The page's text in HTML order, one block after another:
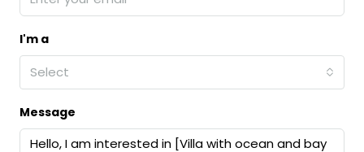
I'm a
Select
Message